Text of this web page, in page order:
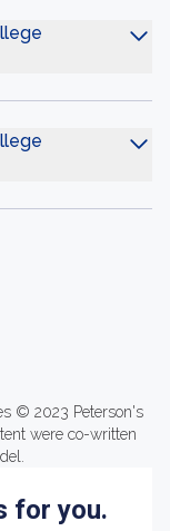
© 2023 Peterson's
were co-written
for you.